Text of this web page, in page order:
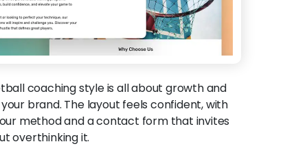
coaching style is all about growth and
brand. The layout feels confident, with
method and a contact form that invites
overthinking it.